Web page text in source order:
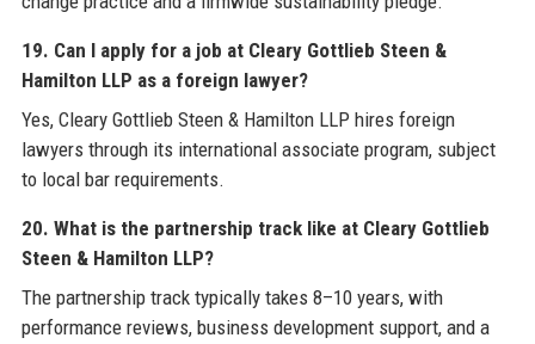
19. Can I apply for a job at Cleary Gottlieb Steen &
Hamilton LLP as a foreign lawyer?
Yes, Cleary Gottlieb Steen & Hamilton LLP hires foreign
lawyers through its international associate program, subject
to local bar requirements.
20. What is the partnership track like at Cleary Gottlieb
Steen & Hamilton LLP?
The partnership track typically takes 8–10 years, with
performance reviews, business development support, and a